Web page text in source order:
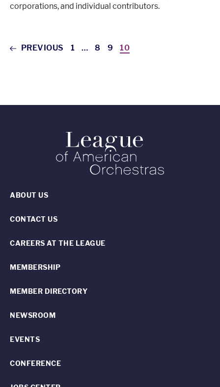
corporations, and individual contributors.
PREVIOUS 1 … 8 9 10
ABOUT US
CONTACT US
CAREERS AT THE LEAGUE
MEMBERSHIP
MEMBER DIRECTORY
NEWSROOM
EVENTS
CONFERENCE